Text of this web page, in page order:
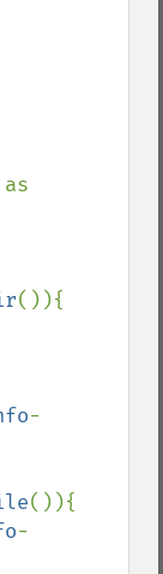
()){
-
()){
-